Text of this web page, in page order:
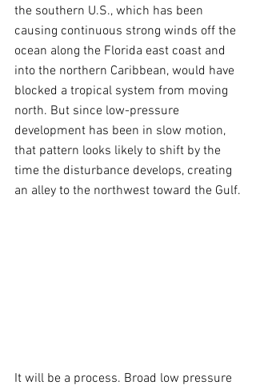
the southern U.S., which has been
causing continuous strong winds off the
ocean along the Florida east coast and
into the northern Caribbean, would have
blocked a tropical system from moving
north. But since low-pressure
development has been in slow motion,
that pattern looks likely to shift by the
time the disturbance develops, creating
an alley to the northwest toward the Gulf.
It will be a process. Broad low pressure